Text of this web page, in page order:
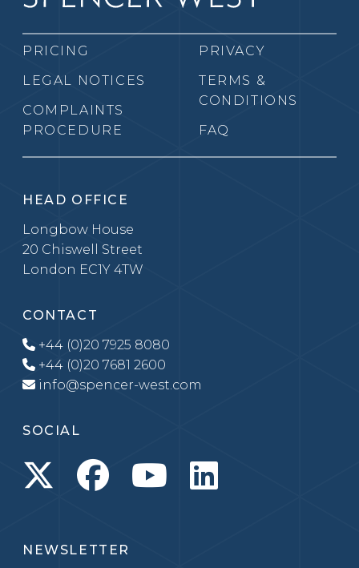
PRICING
LEGAL NOTICES
COMPLAINTS
PROCEDURE
PRIVACY
TERMS &
CONDITIONS
FAQ
HEAD OFFICE
Longbow House
20 Chiswell Street
London EC1Y 4TW
CONTACT
+44 (0)20 7925 8080
+44 (0)20 7681 2600
info@spencer-west.com
SOCIAL
NEWSLETTER